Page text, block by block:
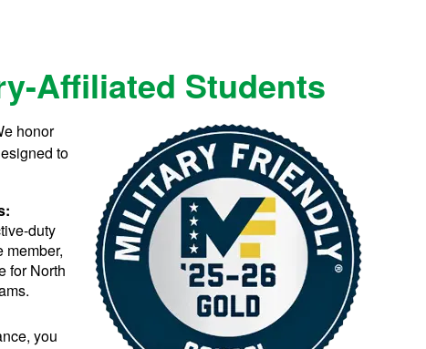
Affiliated Students
honor
to
duty
member,
for North
you